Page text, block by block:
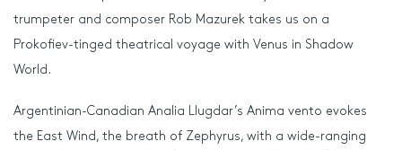
trumpeter and composer Rob Mazurek takes us on a
Prokofiev-tinged theatrical voyage with Venus in Shadow
World.
Argentinian-Canadian Analia Llugdar’s Anima vento evokes
the East Wind, the breath of Zephyrus, with a wide-ranging